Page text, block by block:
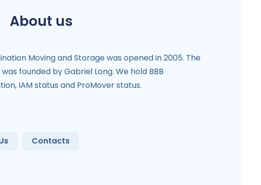
About us
Moving and Storage was opened in 2005. The
founded by Gabriel Long. We hold BBB
IAM status and ProMover status.
Contacts